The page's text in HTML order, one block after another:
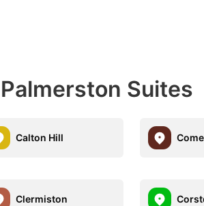
Suites
Calton Hill
Clermiston